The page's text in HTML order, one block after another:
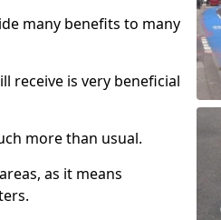
many benefits to many
receive is very beneficial
more than usual.
as it means